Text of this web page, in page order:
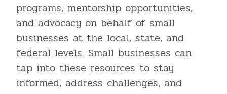
programs, mentorship opportunities,
and advocacy on behalf of small
businesses at the local, state, and
federal levels. Small businesses can
tap into these resources to stay
informed, address challenges, and